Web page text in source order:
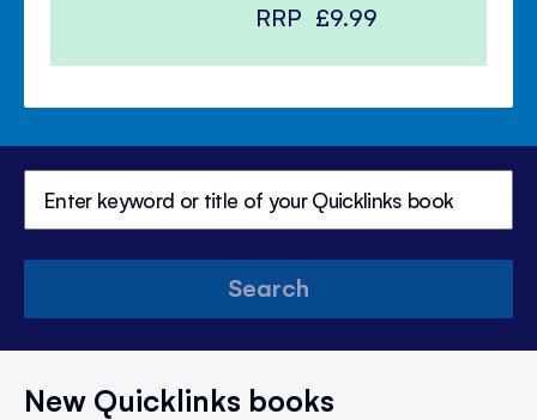
RRP £9.99
Search
New Quicklinks books